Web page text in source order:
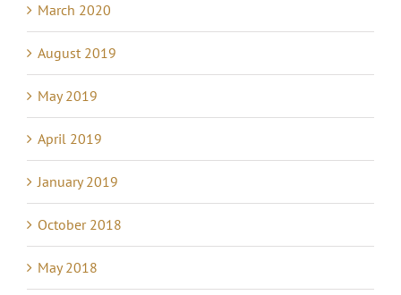
March 2020
August 2019
May 2019
April 2019
January 2019
October 2018
May 2018